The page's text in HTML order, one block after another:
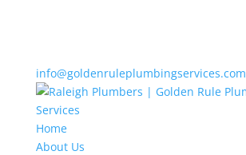
info@goldenruleplumbingservices.com
Home
About Us